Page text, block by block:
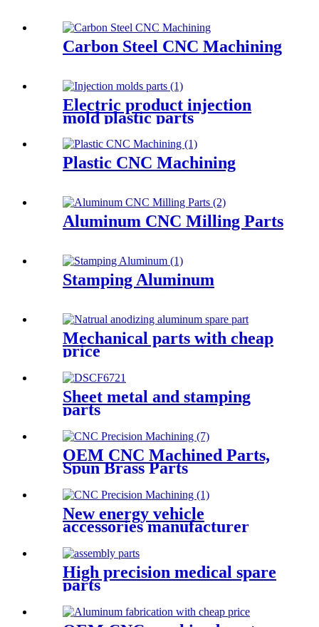
Carbon Steel CNC Machining
Electric product injection
mold plastic parts
Plastic CNC Machining
Aluminum CNC Milling Parts
Stamping Aluminum
Mechanical parts with cheap
price
Sheet metal and stamping
parts
OEM CNC Machined Parts,
Spun Brass Parts
New energy vehicle
accessories manufacturer
High precision medical spare
parts